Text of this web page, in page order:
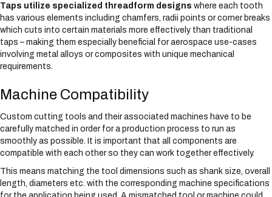
Taps utilize specialized threadform designs where each tooth
has various elements including chamfers, radii points or corner breaks
which cuts into certain materials more effectively than traditional
taps – making them especially beneficial for aerospace use-cases
involving metal alloys or composites with unique mechanical
requirements.
Machine Compatibility
Custom cutting tools and their associated machines have to be
carefully matched in order for a production process to run as
smoothly as possible. It is important that all components are
compatible with each other so they can work together effectively.
This means matching the tool dimensions such as shank size, overall
length, diameters etc. with the corresponding machine specifications